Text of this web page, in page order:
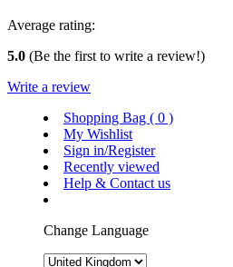
Average rating:
5.0 (Be the first to write a review!)
Write a review
Shopping Bag ( 0 )
My Wishlist
Sign in/Register
Recently viewed
Help & Contact us
Change Language